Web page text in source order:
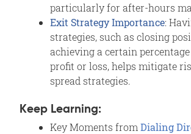
particularly for after-hours
Exit Strategy Importance:
strategies, such as closing
achieving a certain
profit or loss, helps mitigate
spread strategies.
Keep Learning:
Key Moments from Dialing